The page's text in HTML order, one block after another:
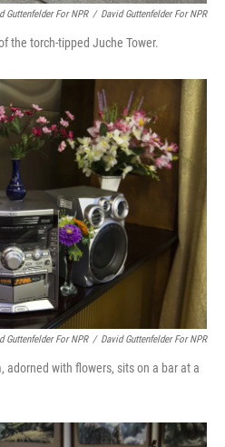
Guttenfelder For NPR / David Guttenfelder For NPR
the torch-tipped Juche Tower.
Guttenfelder For NPR / David Guttenfelder For NPR
adorned with flowers, sits on a bar at a